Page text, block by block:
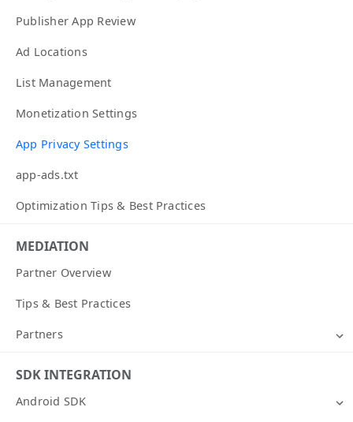
Publisher App Review
Ad Locations
List Management
Monetization Settings
App Privacy Settings
app-ads.txt
Optimization Tips & Best Practices
MEDIATION
Partner Overview
Tips & Best Practices
Partners
SDK INTEGRATION
Android SDK